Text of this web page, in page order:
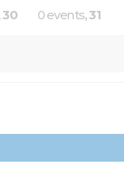
30 0 events,31